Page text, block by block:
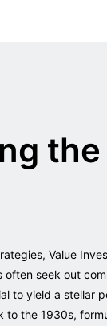
Value
often seek out
to yield a stellar
the 1930s,